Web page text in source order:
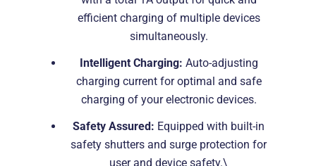
efficient charging of multiple devices
simultaneously.
Intelligent Charging: Auto-adjusting
charging current for optimal and safe
charging of your electronic devices.
Safety Assured: Equipped with built-in
safety shutters and surge protection for
user and device safety.\